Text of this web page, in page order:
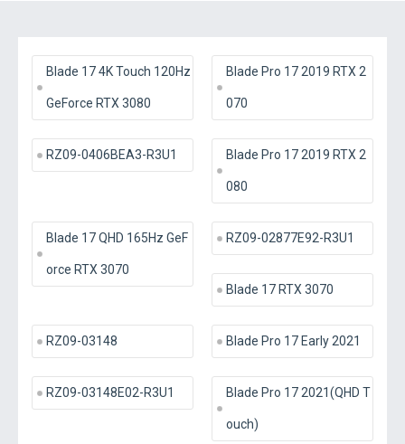
Blade 17 4K Touch 120Hz
GeForce RTX 3080
Blade Pro 17 2019 RTX 2
070
RZ09-0406BEA3-R3U1 Blade Pro 17 2019 RTX 2
080
Blade 17 QHD 165Hz GeF
orce RTX 3070
RZ09-02877E92-R3U1
Blade 17 RTX 3070
RZ09-03148 Blade Pro 17 Early 2021
RZ09-03148E02-R3U1 Blade Pro 17 2021(QHD T
ouch)